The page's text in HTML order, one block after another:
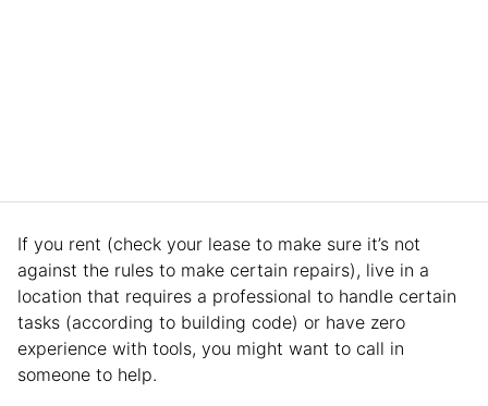
If you rent (check your lease to make sure it’s not
against the rules to make certain repairs), live in a
location that requires a professional to handle certain
tasks (according to building code) or have zero
experience with tools, you might want to call in
someone to help.